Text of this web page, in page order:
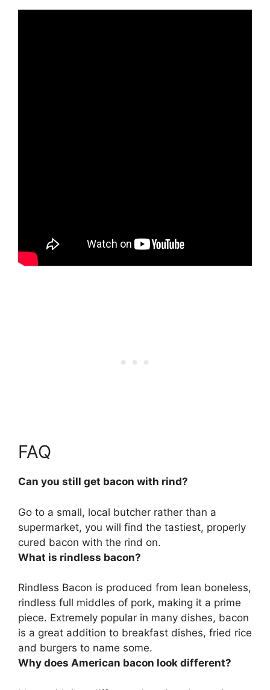
FAQ
Can you still get bacon with rind?
Go to a small, local butcher rather than a
supermarket, you will find the tastiest, properly
cured bacon with the rind on.
What is rindless bacon?
Rindless Bacon is produced from lean boneless,
rindless full middles of pork, making it a prime
piece. Extremely popular in many dishes, bacon
is a great addition to breakfast dishes, fried rice
and burgers to name some.
Why does American bacon look different?